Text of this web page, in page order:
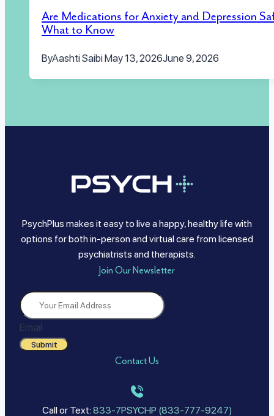
Are Medications for Anxiety and Depression
What to Know
ByAashti SaibiMay 13, 2026June 9, 2026
PsychPlus makes it easy to live a happy, healthy life with
options for both in-person and virtual care from licensed
psychiatrists and therapists.
Join Our Newsletter
Email
Submit
Contact Us
Call or Text: 833-7PSYCHP (833-777-9247)